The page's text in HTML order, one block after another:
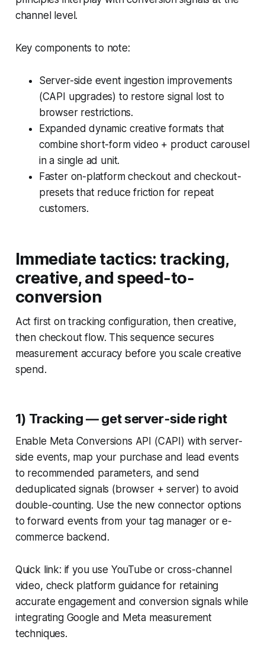
channel level.
Key components to note:
Server-side event ingestion improvements
(CAPI upgrades) to restore signal lost to
browser restrictions.
Expanded dynamic creative formats that
combine short-form video + product carousel
in a single ad unit.
Faster on-platform checkout and checkout-
presets that reduce friction for repeat
customers.
Immediate tactics: tracking,
creative, and speed-to-
conversion
Act first on tracking configuration, then creative,
then checkout flow. This sequence secures
measurement accuracy before you scale creative
spend.
1) Tracking — get server-side right
Enable Meta Conversions API (CAPI) with server-
side events, map your purchase and lead events
to recommended parameters, and send
deduplicated signals (browser + server) to avoid
double-counting. Use the new connector options
to forward events from your tag manager or e-
commerce backend.
Quick link: if you use YouTube or cross-channel
video, check platform guidance for retaining
accurate engagement and conversion signals while
integrating Google and Meta measurement
techniques.